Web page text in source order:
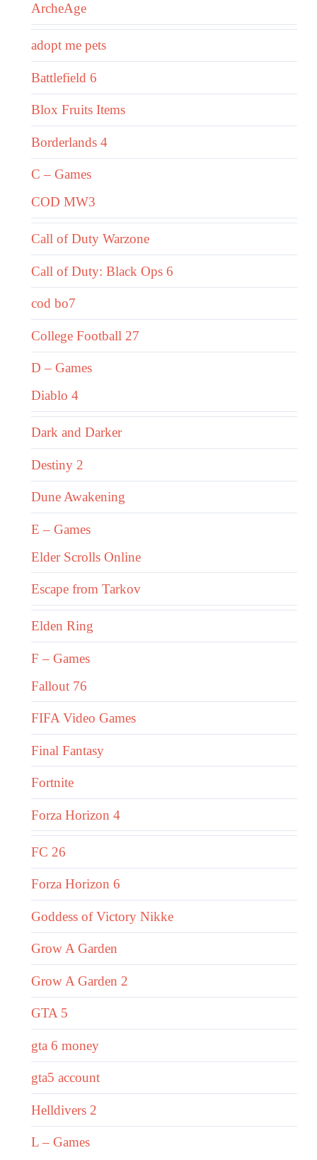
ArcheAge
adopt me pets
Battlefield 6
Blox Fruits Items
Borderlands 4
C – Games
COD MW3
Call of Duty Warzone
Call of Duty: Black Ops 6
cod bo7
College Football 27
D – Games
Diablo 4
Dark and Darker
Destiny 2
Dune Awakening
E – Games
Elder Scrolls Online
Escape from Tarkov
Elden Ring
F – Games
Fallout 76
FIFA Video Games
Final Fantasy
Fortnite
Forza Horizon 4
FC 26
Forza Horizon 6
Goddess of Victory Nikke
Grow A Garden
Grow A Garden 2
GTA 5
gta 6 money
gta5 account
Helldivers 2
L – Games